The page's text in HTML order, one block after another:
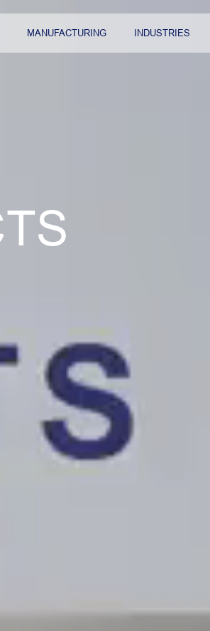
MANUFACTURING INDUSTRIES